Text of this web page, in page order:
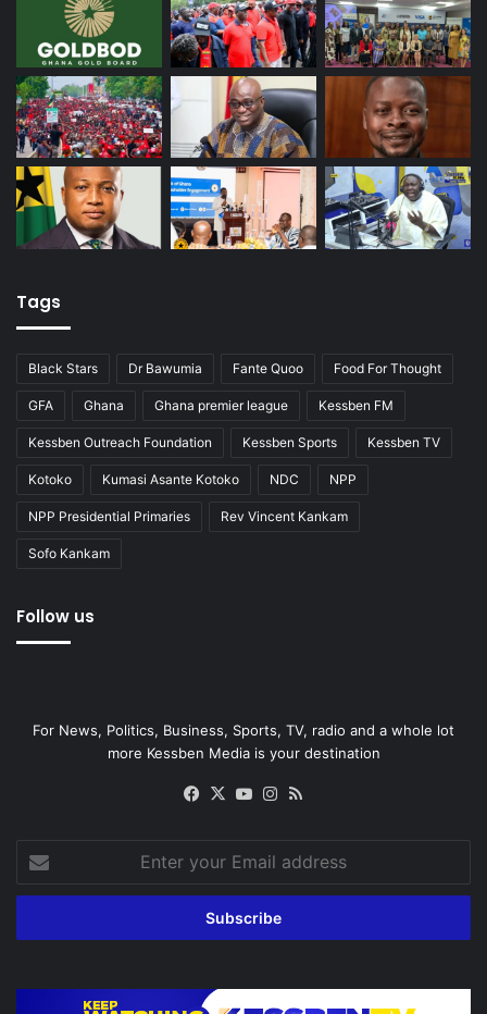
Tags
Black Stars Dr Bawumia Fante Quoo Food For Thought
GFA Ghana Ghana premier league Kessben FM
Kessben Outreach Foundation Kessben Sports Kessben TV
Kotoko Kumasi Asante Kotoko NDC NPP
NPP Presidential Primaries Rev Vincent Kankam
Sofo Kankam
Follow us
For News, Politics, Business, Sports, TV, radio and a whole lot
more Kessben Media is your destination
Facebook
X YouTubeInstagram
your
Email